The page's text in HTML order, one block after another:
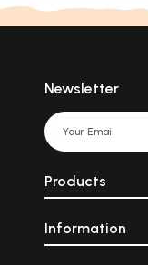
Newsletter
Products
Information